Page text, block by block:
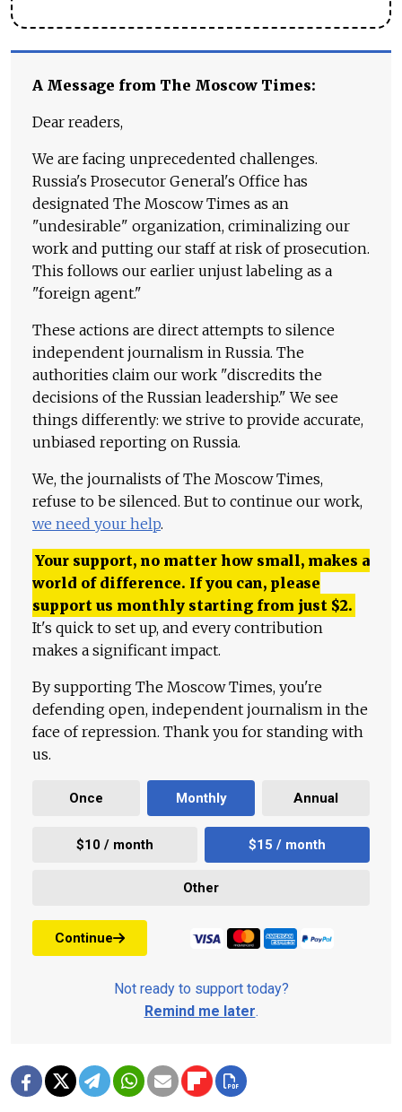
A Message from The Moscow Times:
Dear readers,
We are facing unprecedented challenges.
Russia's Prosecutor General's Office has
designated The Moscow Times as an
"undesirable" organization, criminalizing our
work and putting our staff at risk of prosecution.
This follows our earlier unjust labeling as a
"foreign agent."
These actions are direct attempts to silence
independent journalism in Russia. The
authorities claim our work "discredits the
decisions of the Russian leadership." We see
things differently: we strive to provide accurate,
unbiased reporting on Russia.
We, the journalists of The Moscow Times,
refuse to be silenced. But to continue our work,
we need your help.
Your support, no matter how small, makes a
world of difference. If you can, please
support us monthly starting from just $2.
It's quick to set up, and every contribution
makes a significant impact.
By supporting The Moscow Times, you're
defending open, independent journalism in the
face of repression. Thank you for standing with
us.
Once Monthly Annual
$10 / month $15 / month
Other
Continue
Not ready to support today?
Remind me later.